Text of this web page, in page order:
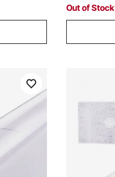
Out of Stock